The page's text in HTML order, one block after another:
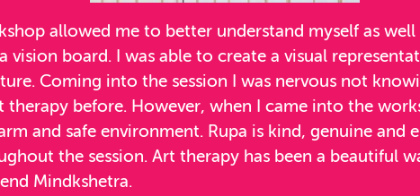
allowed me to better understand myself as
vision board. I was able to create a visual
Coming into the session I was nervous not
therapy before. However, when I came into the
and safe environment. Rupa is kind, genuine and
the session. Art therapy has been a beautiful
Mindkshetra.